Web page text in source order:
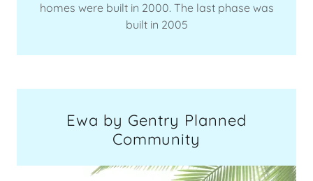
homes were built in 2000. The last phase was
built in 2005
Ewa by Gentry Planned
Community